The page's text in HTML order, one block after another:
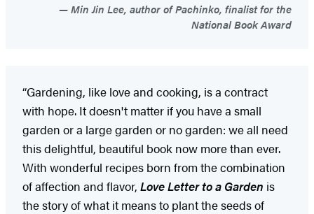
Min Jin Lee, author of Pachinko, finalist for the
National Book Award
“Gardening, like love and cooking, is a contract
with hope. It doesn't matter if you have a small
garden or a large garden or no garden: we all need
this delightful, beautiful book now more than ever.
With wonderful recipes born from the combination
of affection and flavor, Love Letter to a Garden is
the story of what it means to plant the seeds of